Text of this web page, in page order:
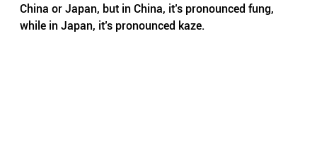
China or Japan, but in China, it’s pronounced fung,
while in Japan, it’s pronounced kaze.